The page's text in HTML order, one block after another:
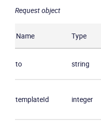
Product
Solutions
Industries
Request object
Name Type
to string
templateId integer